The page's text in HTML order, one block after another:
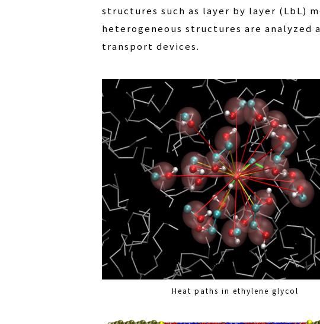
structures such as layer by layer (LbL)
heterogeneous structures are analyzed
transport devices.
Heat paths in ethylene glycol